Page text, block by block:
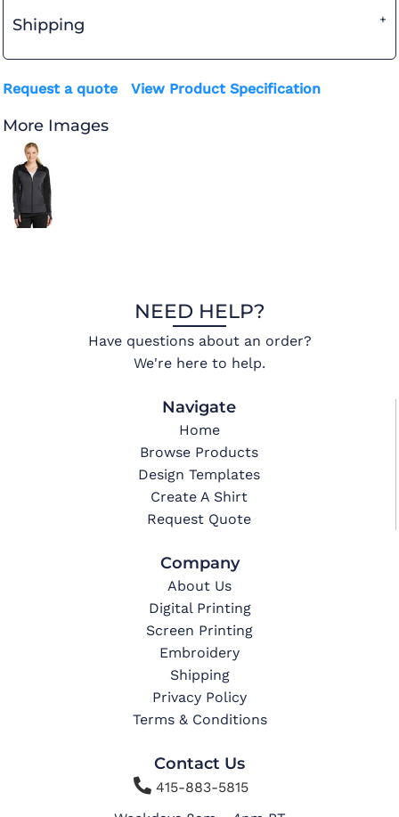
Shipping
Request a quote View Product Specification
More Images
NEED HELP?
Have questions about an order?
We're here to help.
Navigate
Home
Browse Products
Design Templates
Create A Shirt
Request Quote
Company
About Us
Digital Printing
Screen Printing
Embroidery
Shipping
Privacy Policy
Terms & Conditions
Contact Us
415-883-5815